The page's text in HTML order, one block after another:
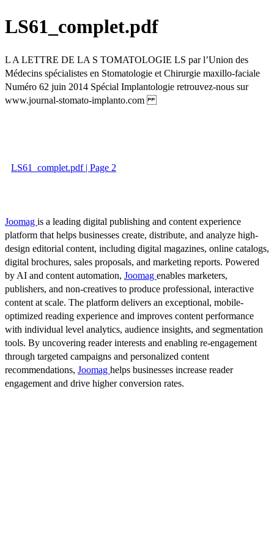
LS61_complet.pdf
L A LETTRE DE LA S TOMATOLOGIE LS par l’Union des
Médecins spécialistes en Stomatologie et Chirurgie maxillo-faciale
Numéro 62 juin 2014 Spécial Implantologie retrouvez-nous sur
www.journal-stomato-implanto.com
LS61_complet.pdf | Page 2
Joomag is a leading digital publishing and content experience
platform that helps businesses create, distribute, and analyze high-
design editorial content, including digital magazines, online catalogs,
digital brochures, sales proposals, and marketing reports. Powered
by AI and content automation, Joomag enables marketers,
publishers, and non-creatives to produce professional, interactive
content at scale. The platform delivers an exceptional, mobile-
optimized reading experience and improves content performance
with individual level analytics, audience insights, and segmentation
tools. By uncovering reader interests and enabling re-engagement
through targeted campaigns and personalized content
recommendations, Joomag helps businesses increase reader
engagement and drive higher conversion rates.